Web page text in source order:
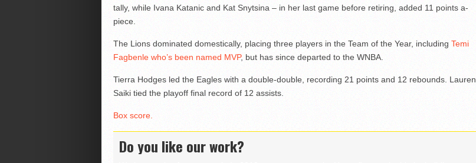
tally, while Ivana Katanic and Kat Snytsina – in her last game before retiring, added 11 points a-
piece.
The Lions dominated domestically, placing three players in the Team of the Year, including Temi
Fagbenle who’s been named MVP, but has since departed to the WNBA.
Tierra Hodges led the Eagles with a double-double, recording 21 points and 12 rebounds. Lauren
Saiki tied the playoff final record of 12 assists.
Box score.
Do you like our work?